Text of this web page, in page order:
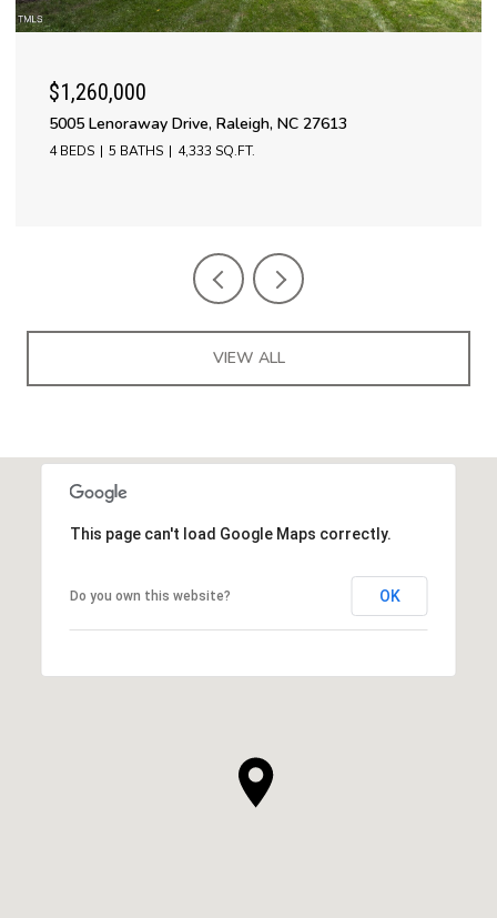
$1,260,000
5005 Lenoraway Drive, Raleigh, NC 27613
4 BEDS 5 BATHS 4,333 SQ.FT.
VIEW ALL
This page can't load Google Maps correctly.
Do you own this website? OK